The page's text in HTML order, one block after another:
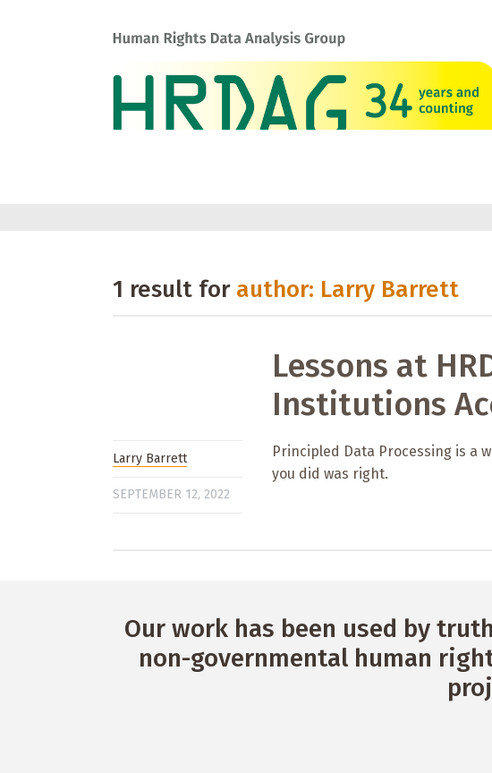
1 result for author: Larry Barrett
Lessons at
Institutions
Larry Barrett
SEPTEMBER 12, 2022
Principled Data Processing is a
you did was right.
Our work has been used by
non-governmental human